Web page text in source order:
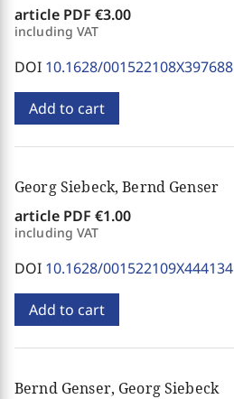
article PDF €3.00
including VAT
DOI 10.1628/001522108X397688
Add to cart
Georg Siebeck, Bernd Genser
article PDF €1.00
including VAT
DOI 10.1628/001522109X444134
Add to cart
Bernd Genser, Georg Siebeck